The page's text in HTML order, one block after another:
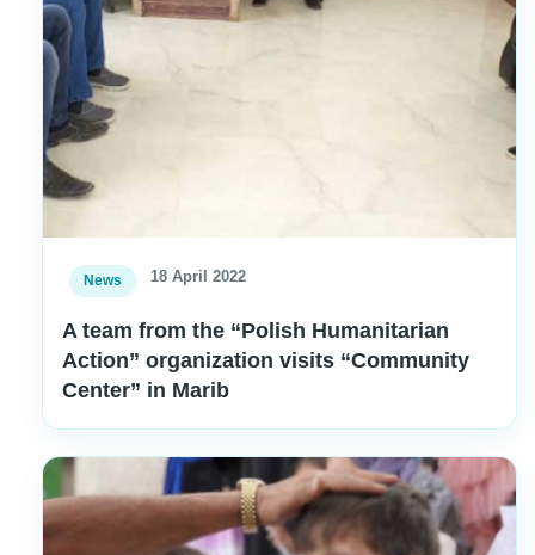
News 18 April 2022
A team from the “Polish Humanitarian
Action” organization visits “Community
Center” in Marib